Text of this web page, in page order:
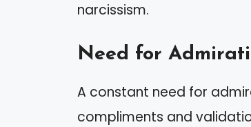
narcissism.
Need for
A constant need for
compliments and